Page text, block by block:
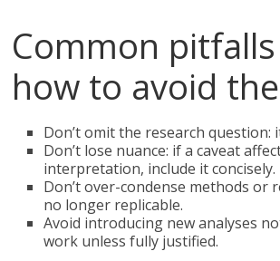
Common
how to avoid
Don’t omit the research question:
Don’t lose nuance: if a caveat
interpretation, include it concisely.
Don’t over-condense methods or
no longer replicable.
Avoid introducing new analyses
work unless fully justified.